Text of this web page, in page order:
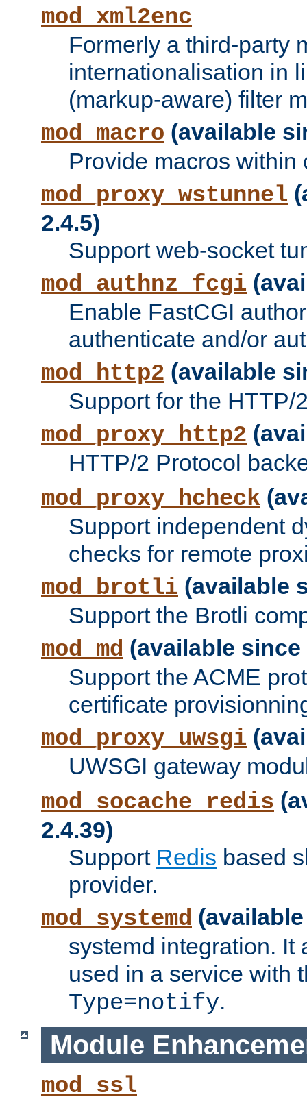
mod_xml2enc
Formerly a third-party
internationalisation in
(markup-aware) filter
mod_macro (available
Provide macros within
mod_proxy_wstunnel
2.4.5)
Support web-socket
mod_authnz_fcgi
Enable FastCGI
authenticate and/or
mod_http2 (available
Support for the HTTP/
mod_proxy_http2
HTTP/2 Protocol
mod_proxy_hcheck
Support independent
checks for remote
mod_brotli (available
Support the Brotli
mod_md (available since
Support the ACME
certificate
mod_proxy_uwsgi
UWSGI gateway
mod_socache_redis
2.4.39)
Support Redis based
provider.
mod_systemd
systemd integration. It
used in a service with
Type=notify.
Module
mod_ssl